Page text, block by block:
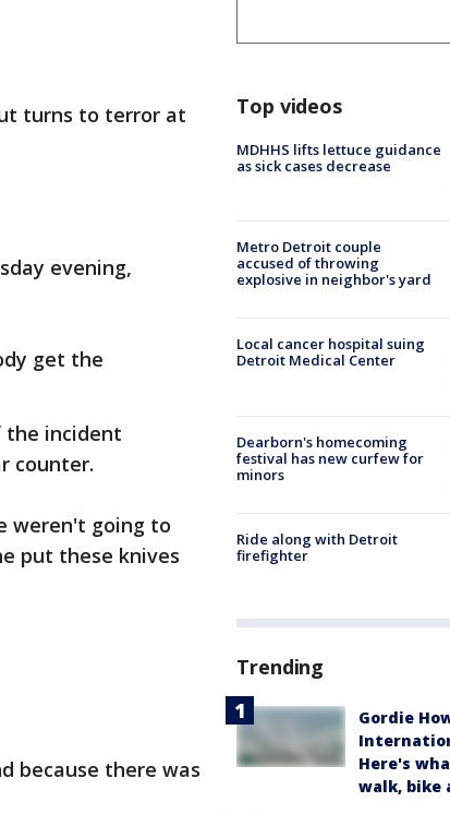
turns to terror at
evening,
get the
the incident
counter.
weren't going to
put these knives
because there was
Top videos
MDHHS lifts lettuce guidance
as sick cases decrease
Metro Detroit couple
accused of throwing
explosive in neighbor's yard
Local cancer hospital suing
Detroit Medical Center
Dearborn's homecoming
festival has new curfew for
minors
Ride along with Detroit
firefighter
Trending
Gordie
Here's
walk, bike